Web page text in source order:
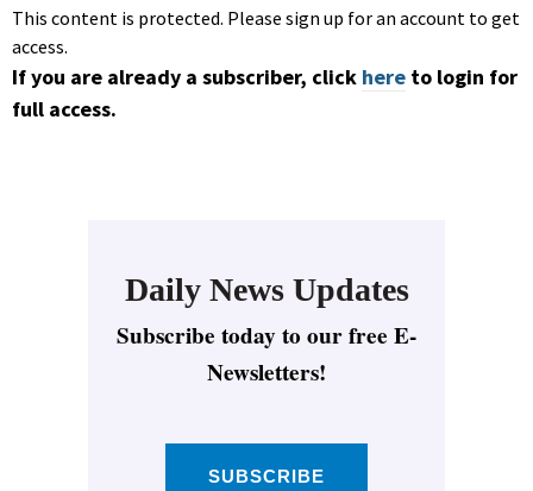
This content is protected. Please sign up for an account to get
access.
If you are already a subscriber, click here to login for
full access.
Daily News Updates
Subscribe today to our free E-
Newsletters!
SUBSCRIBE